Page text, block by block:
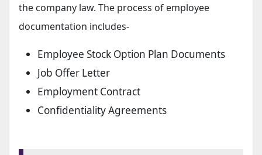
the company law. The process of employee
documentation includes-
Employee Stock Option Plan Documents
Job Offer Letter
Employment Contract
Confidentiality Agreements